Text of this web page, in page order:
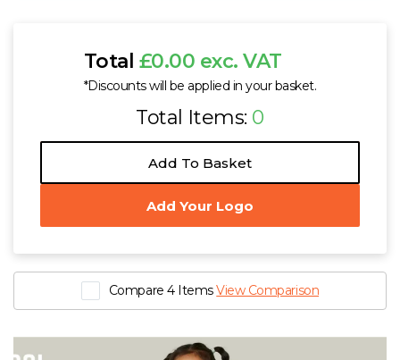
SOL'S Seoul 5 Panel Cap
£4.79 - £5.94 exc. VAT
ONE
ONE
£6.09 - £8.73 exc. VAT
Sizes
ONE
Total £0.00 exc. VAT
*Discounts will be applied in your basket.
Total Items: 0
Add To Basket
Add Your Logo
Compare 4 ItemsView Comparison